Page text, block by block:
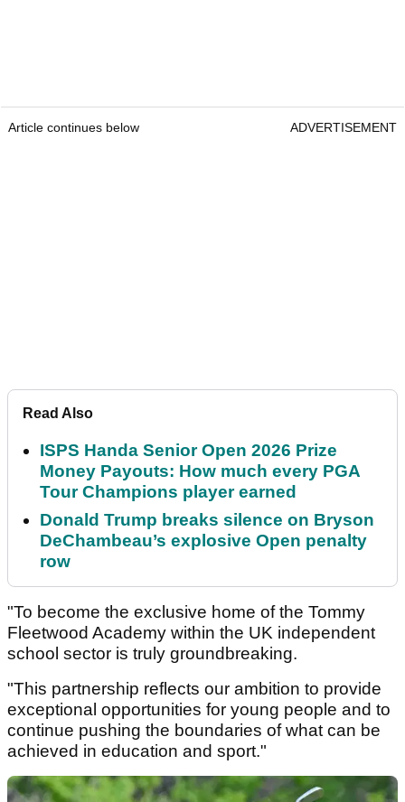
Article continues below ADVERTISEMENT
Read Also
ISPS Handa Senior Open 2026 Prize
Money Payouts: How much every PGA
Tour Champions player earned
Donald Trump breaks silence on Bryson
DeChambeau’s explosive Open penalty
row
"To become the exclusive home of the Tommy
Fleetwood Academy within the UK independent
school sector is truly groundbreaking.
"This partnership reflects our ambition to provide
exceptional opportunities for young people and to
continue pushing the boundaries of what can be
achieved in education and sport."